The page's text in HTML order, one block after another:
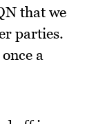
that we
parties.
a